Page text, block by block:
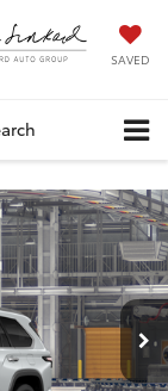
SAVED